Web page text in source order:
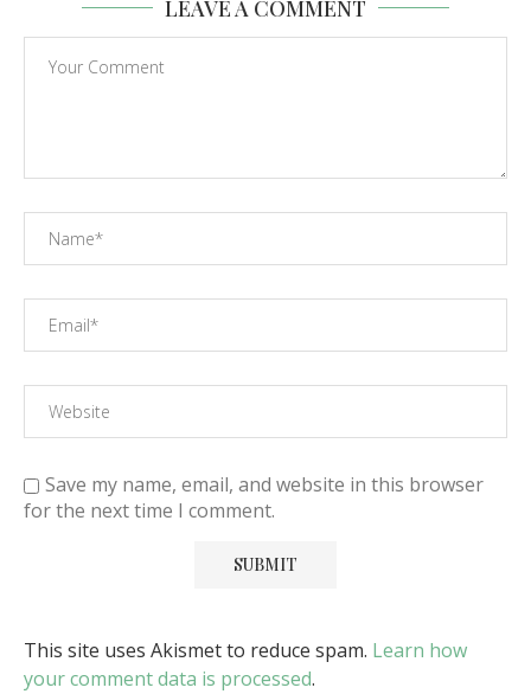
LEAVE A COMMENT
Save my name, email, and website in this browser
for the next time I comment.
This site uses Akismet to reduce spam. Learn how
your comment data is processed.